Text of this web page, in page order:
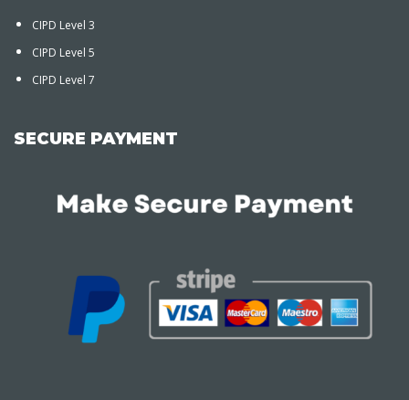
CIPD Level 3
CIPD Level 5
CIPD Level 7
SECURE PAYMENT